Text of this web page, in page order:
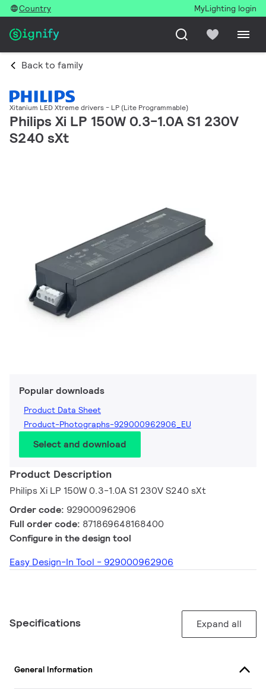
Country MyLighting login
Back to family
Xitanium LED Xtreme drivers - LP (Lite Programmable)
Philips Xi LP 150W 0.3-1.0A S1 230V
S240 sXt
Popular downloads
Product Data Sheet
Product-Photographs-929000962906_EU
Select and download
Product Description
Philips Xi LP 150W 0.3-1.0A S1 230V S240 sXt
Order code: 929000962906
Full order code: 871869648168400
Configure in the design tool
Easy Design-In Tool - 929000962906
Specifications Expand all
General Information